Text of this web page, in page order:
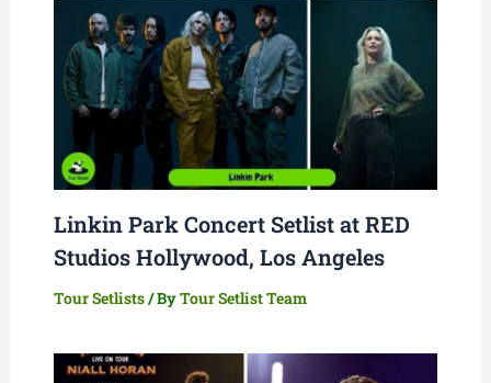
Linkin Park Concert Setlist at RED
Studios Hollywood, Los Angeles
Tour Setlists/ ByTour Setlist Team